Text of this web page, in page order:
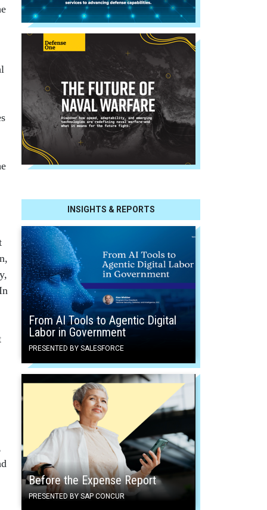
INSIGHTS & REPORTS
From AI Tools to Agentic Digital
Labor in Government
PRESENTED BY SALESFORCE
Before the Expense Report
PRESENTED BY SAP CONCUR